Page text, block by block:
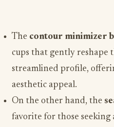
The contour minimizer
cups that gently reshape
streamlined profile,
aesthetic appeal.
On the other hand, the
favorite for those